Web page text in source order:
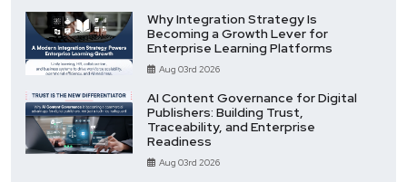
Why Integration Strategy Is
Becoming a Growth Lever for
Enterprise Learning Platforms
Aug 03rd 2026
AI Content Governance for Digital
Publishers: Building Trust,
Traceability, and Enterprise
Readiness
Aug 03rd 2026